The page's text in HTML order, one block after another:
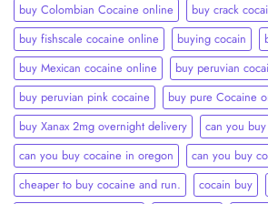
buy Colombian Cocaine online
buy crack
buy fishscale cocaine online
buying cocain
buy Mexican cocaine online
buy peruvian
buy peruvian pink cocaine​
buy pure Cocaine
buy Xanax 2mg overnight delivery
can you
can you buy cocaine in oregon
can you buy
cheaper to buy cocaine and run.
cocain buy